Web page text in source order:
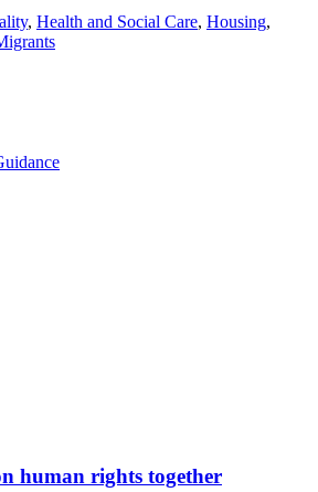
, Health and Social Care, Housing,
human rights together